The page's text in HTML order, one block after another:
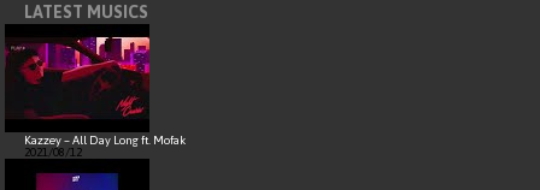
LATEST MUSICS
Kazzey – All Day Long ft. Mofak
2021/08/12